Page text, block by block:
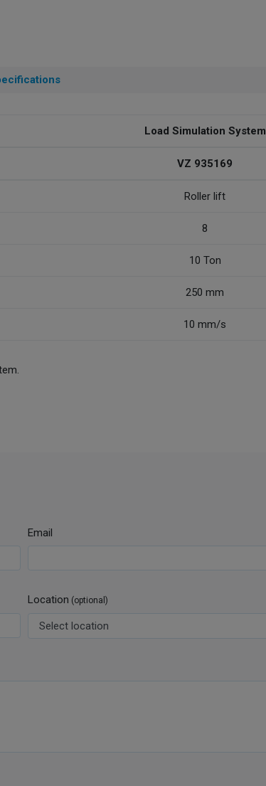
Load Simulation System
VZ 935169
Roller lift
8
10 Ton
250 mm
10 mm/s
Email
Location (optional)